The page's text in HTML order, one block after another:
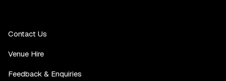
Contact Us
Venue Hire
Feedback & Enquiries